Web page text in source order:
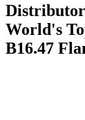
World's
B16.47